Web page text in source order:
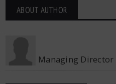
ABOUT AUTHOR
Managing Director